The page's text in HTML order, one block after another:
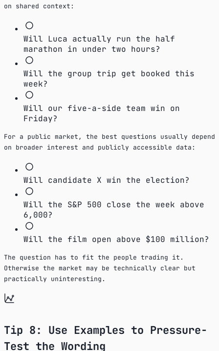
on shared context:
Will Luca actually run the half
marathon in under two hours?
Will the group trip get booked this
week?
Will our five-a-side team win on
Friday?
For a public market, the best questions usually depend
on broader interest and publicly accessible data:
Will candidate X win the election?
Will the S&P 500 close the week above
6,000?
Will the film open above $100 million?
The question has to fit the people trading it.
Otherwise the market may be technically clear but
practically uninteresting.
Tip 8: Use Examples to Pressure-
Test the Wording